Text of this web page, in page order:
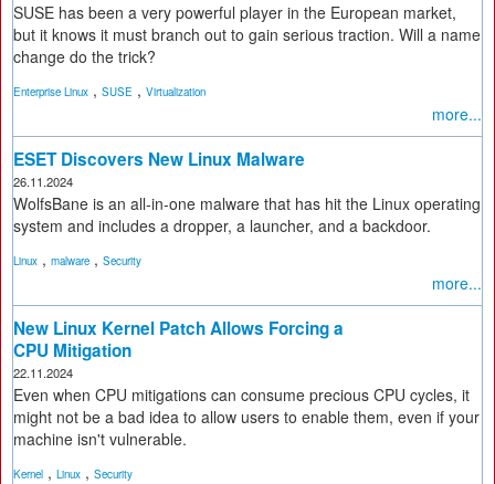
SUSE has been a very powerful player in the European market,
but it knows it must branch out to gain serious traction. Will a name
change do the trick?
Enterprise Linux , SUSE , Virtualization
more...
ESET Discovers New Linux Malware
26.11.2024
WolfsBane is an all-in-one malware that has hit the Linux operating
system and includes a dropper, a launcher, and a backdoor.
Linux , malware , Security
more...
New Linux Kernel Patch Allows Forcing a
CPU Mitigation
22.11.2024
Even when CPU mitigations can consume precious CPU cycles, it
might not be a bad idea to allow users to enable them, even if your
machine isn't vulnerable.
Kernel , Linux , Security